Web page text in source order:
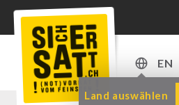
EN
DE
Land auswählen